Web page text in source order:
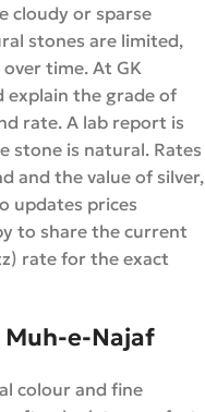
cloudy or sparse
stones are limited,
time. At GK
explain the grade of
rate. A lab report is
stone is natural. Rates
and the value of silver,
updates prices
to share the current
rate for the exact
e-Najaf
colour and fine